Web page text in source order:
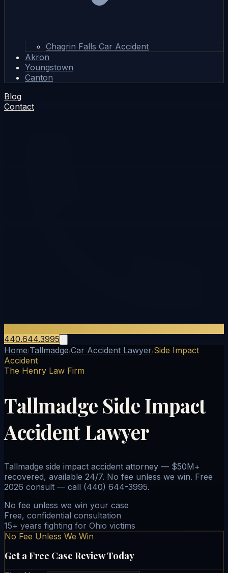
Chagrin Falls Car Accident
Akron
Youngstown
Canton
Blog
Contact
440.644.3995
Home/Tallmadge/Car Accident Lawyer/Side Impact
Accident
The Henry Law Firm
Tallmadge Side Impact
Accident Lawyer
Tallmadge side impact accident attorney — $50M+
recovered, available 24/7. No fee unless we win. Free
2026 consult — call (440) 644-3995.
No fee unless we win your case
Free, confidential consultation
15+ years fighting for Ohio victims
No Fee Unless We Win
Get a Free Case Review Today